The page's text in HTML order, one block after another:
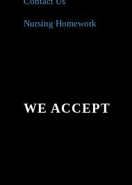
Nursing Homework
WE ACCEPT